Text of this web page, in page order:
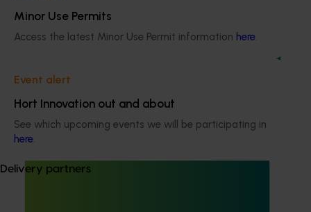
Minor Use Permits
Access the latest Minor Use Permit information here.
Event alert
Hort Innovation out and about
See which upcoming events we will be participating in
here.
Delivery partners
Completed projectFebruary 28, 2024
(LY20000)
This investment was responsible for effectively
communicating the findings of levy-funded R&D and
other relevant industry news to industry stakeholders